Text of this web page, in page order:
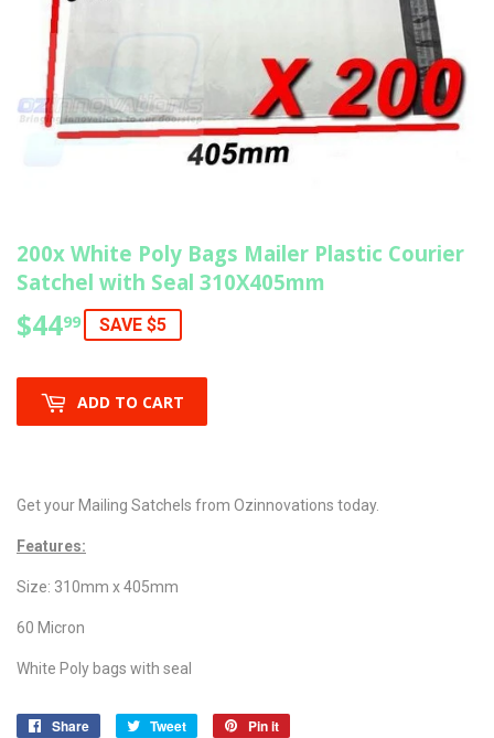
200x White Poly Bags Mailer Plastic Courier
Satchel with Seal 310X405mm
$4499 $44.99
SAVE $5
ADD TO CART
Get your Mailing Satchels from Ozinnovations today.
Features:
Size: 310mm x 405mm
60 Micron
White Poly bags with seal
Share
Share
Tweet
Tweet
Pin it